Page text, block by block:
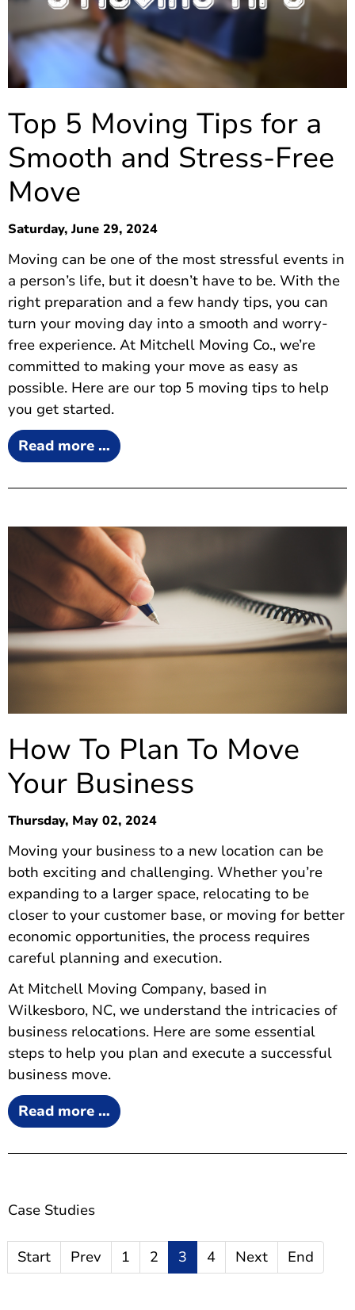
Top 5 Moving Tips for a
Smooth and Stress-Free
Move
Saturday, June 29, 2024
Moving can be one of the most stressful events in
a person’s life, but it doesn’t have to be. With the
right preparation and a few handy tips, you can
turn your moving day into a smooth and worry-
free experience. At Mitchell Moving Co., we’re
committed to making your move as easy as
possible. Here are our top 5 moving tips to help
you get started.
Read more …
How To Plan To Move
Your Business
Thursday, May 02, 2024
Moving your business to a new location can be
both exciting and challenging. Whether you’re
expanding to a larger space, relocating to be
closer to your customer base, or moving for better
economic opportunities, the process requires
careful planning and execution.
At Mitchell Moving Company, based in
Wilkesboro, NC, we understand the intricacies of
business relocations. Here are some essential
steps to help you plan and execute a successful
business move.
Read more …
Case Studies
Start Prev 1 2 3 4 Next End